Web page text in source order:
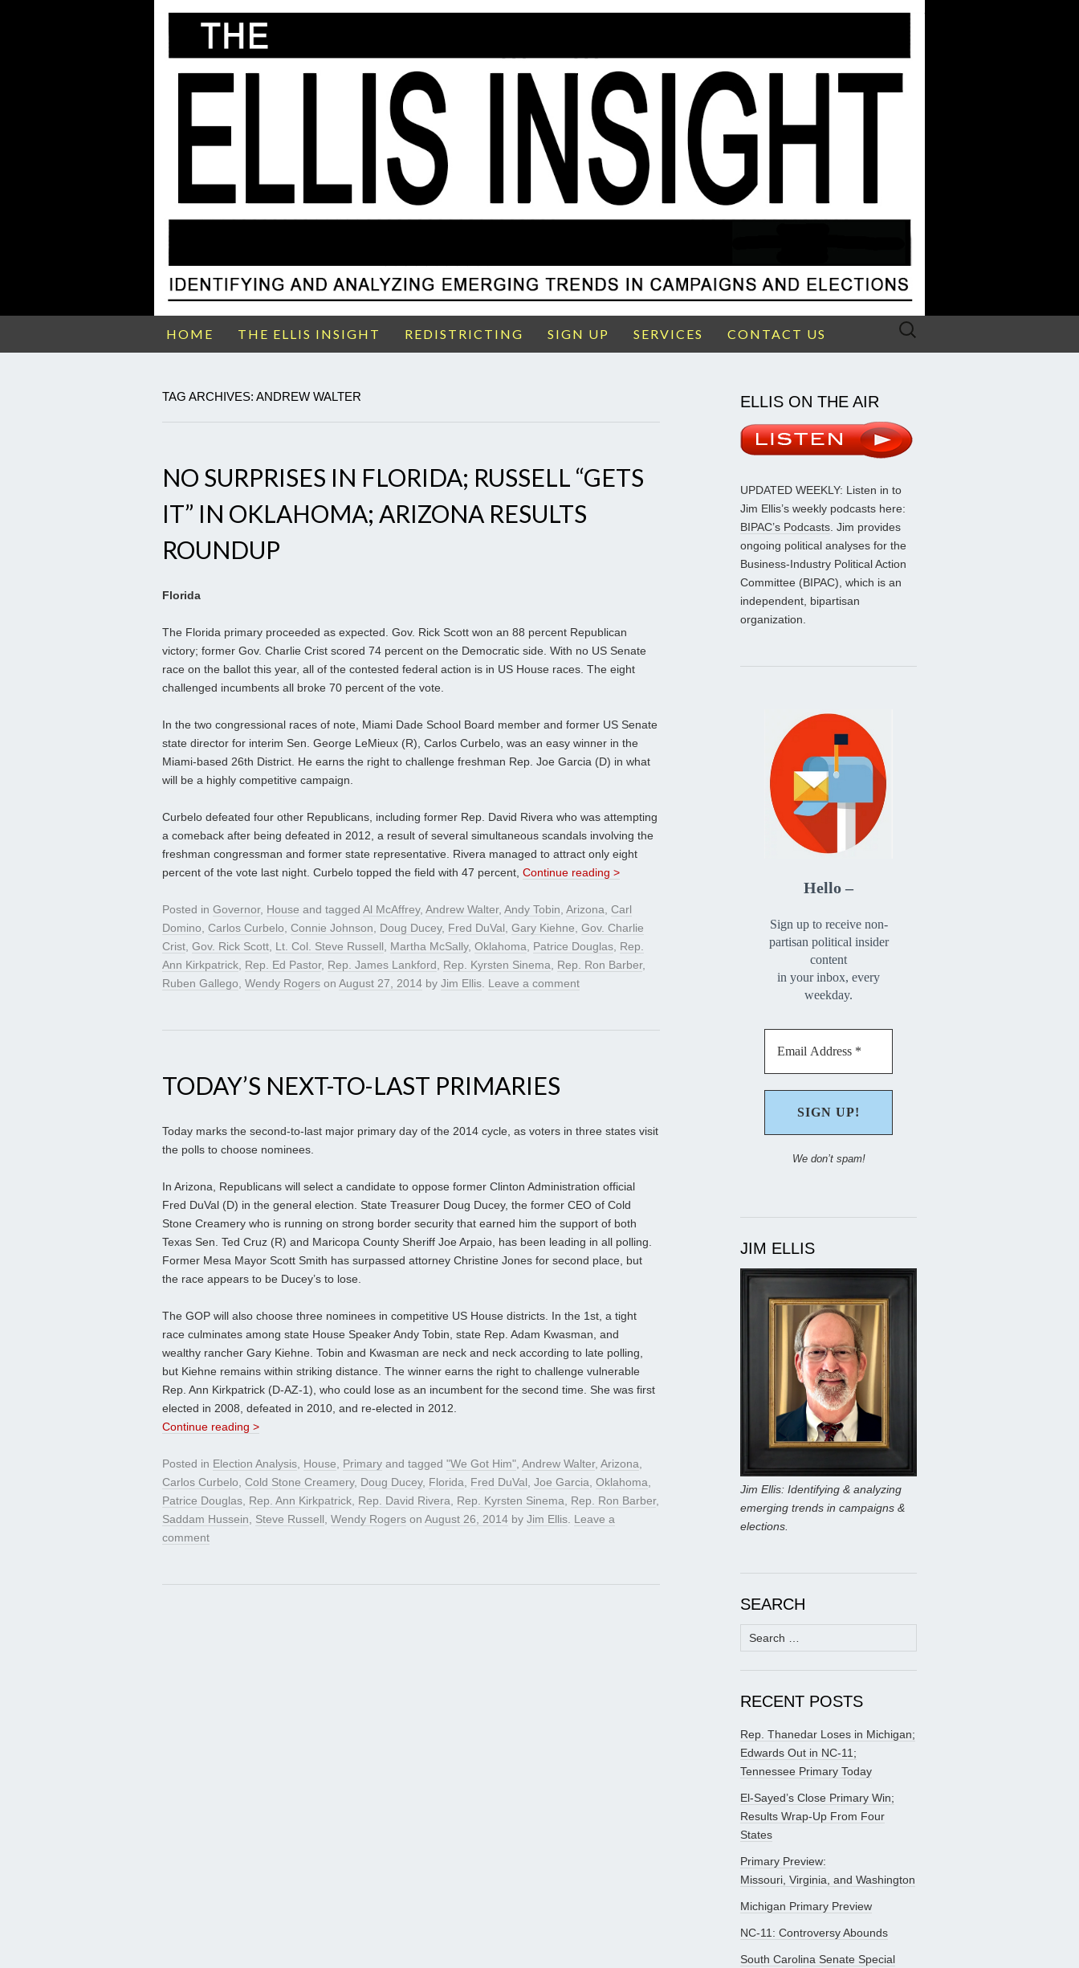
HOME THE ELLIS INSIGHT REDISTRICTING SIGN UP SERVICES CONTACT US
Search
TAG ARCHIVES: ANDREW WALTER
NO SURPRISES IN FLORIDA; RUSSELL “GETS
IT” IN OKLAHOMA; ARIZONA RESULTS
ROUNDUP
Florida
The Florida primary proceeded as expected. Gov. Rick Scott won an 88 percent Republican
victory; former Gov. Charlie Crist scored 74 percent on the Democratic side. With no US Senate
race on the ballot this year, all of the contested federal action is in US House races. The eight
challenged incumbents all broke 70 percent of the vote.
In the two congressional races of note, Miami Dade School Board member and former US Senate
state director for interim Sen. George LeMieux (R), Carlos Curbelo, was an easy winner in the
Miami-based 26th District. He earns the right to challenge freshman Rep. Joe Garcia (D) in what
will be a highly competitive campaign.
Curbelo defeated four other Republicans, including former Rep. David Rivera who was attempting
a comeback after being defeated in 2012, a result of several simultaneous scandals involving the
freshman congressman and former state representative. Rivera managed to attract only eight
percent of the vote last night. Curbelo topped the field with 47 percent, Continue reading >
Posted in Governor, House and tagged Al McAffrey, Andrew Walter, Andy Tobin, Arizona, Carl
Domino, Carlos Curbelo, Connie Johnson, Doug Ducey, Fred DuVal, Gary Kiehne, Gov. Charlie
Crist, Gov. Rick Scott, Lt. Col. Steve Russell, Martha McSally, Oklahoma, Patrice Douglas, Rep.
Ann Kirkpatrick, Rep. Ed Pastor, Rep. James Lankford, Rep. Kyrsten Sinema, Rep. Ron Barber,
Ruben Gallego, Wendy Rogers on August 27, 2014 by Jim Ellis. Leave a comment
TODAY’S NEXT-TO-LAST PRIMARIES
Today marks the second-to-last major primary day of the 2014 cycle, as voters in three states visit
the polls to choose nominees.
In Arizona, Republicans will select a candidate to oppose former Clinton Administration official
Fred DuVal (D) in the general election. State Treasurer Doug Ducey, the former CEO of Cold
Stone Creamery who is running on strong border security that earned him the support of both
Texas Sen. Ted Cruz (R) and Maricopa County Sheriff Joe Arpaio, has been leading in all polling.
Former Mesa Mayor Scott Smith has surpassed attorney Christine Jones for second place, but
the race appears to be Ducey’s to lose.
The GOP will also choose three nominees in competitive US House districts. In the 1st, a tight
race culminates among state House Speaker Andy Tobin, state Rep. Adam Kwasman, and
wealthy rancher Gary Kiehne. Tobin and Kwasman are neck and neck according to late polling,
but Kiehne remains within striking distance. The winner earns the right to challenge vulnerable
Rep. Ann Kirkpatrick (D-AZ-1), who could lose as an incumbent for the second time. She was first
elected in 2008, defeated in 2010, and re-elected in 2012.
Continue reading >
Posted in Election Analysis, House, Primary and tagged "We Got Him", Andrew Walter, Arizona,
Carlos Curbelo, Cold Stone Creamery, Doug Ducey, Florida, Fred DuVal, Joe Garcia, Oklahoma,
Patrice Douglas, Rep. Ann Kirkpatrick, Rep. David Rivera, Rep. Kyrsten Sinema, Rep. Ron Barber,
Saddam Hussein, Steve Russell, Wendy Rogers on August 26, 2014 by Jim Ellis. Leave a
comment
ELLIS ON THE AIR
UPDATED WEEKLY: Listen in to
Jim Ellis’s weekly podcasts here:
BIPAC’s Podcasts. Jim provides
ongoing political analyses for the
Business-Industry Political Action
Committee (BIPAC), which is an
independent, bipartisan
organization.
Hello –
Sign up to receive non-
partisan political insider
content
in your inbox, every
weekday.
We don’t spam!
JIM ELLIS
Jim Ellis: Identifying & analyzing
emerging trends in campaigns &
elections.
SEARCH
Search
for:
RECENT POSTS
Rep. Thanedar Loses in Michigan;
Edwards Out in NC-11;
Tennessee Primary Today
El-Sayed’s Close Primary Win;
Results Wrap-Up From Four
States
Primary Preview:
Missouri, Virginia, and Washington
Michigan Primary Preview
NC-11: Controversy Abounds
South Carolina Senate Special